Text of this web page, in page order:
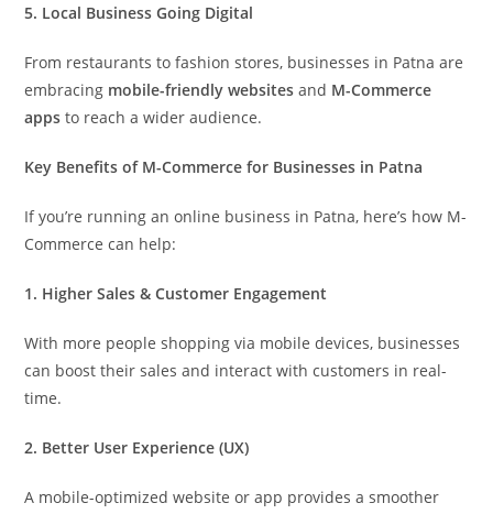
5. Local Business Going Digital
From restaurants to fashion stores, businesses in Patna are
embracing mobile-friendly websites and M-Commerce
apps to reach a wider audience.
Key Benefits of M-Commerce for Businesses in Patna
If you’re running an online business in Patna, here’s how M-
Commerce can help:
1. Higher Sales & Customer Engagement
With more people shopping via mobile devices, businesses
can boost their sales and interact with customers in real-
time.
2. Better User Experience (UX)
A mobile-optimized website or app provides a smoother